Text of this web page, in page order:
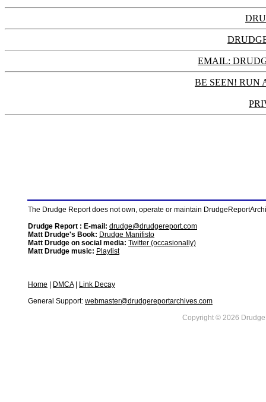
EMAIL:
BE SEEN! RUN
The Drudge Report does not own, operate or maintain
Drudge Report : E-mail: drudge@drudgereport.com
Matt Drudge's Book: Drudge Manifisto
Matt Drudge on social media: Twitter (occasionally)
Matt Drudge music: Playlist
Home DMCA|
Link Decay
General Support: webmaster@drudgereportarchives.com
Copyright © 2026